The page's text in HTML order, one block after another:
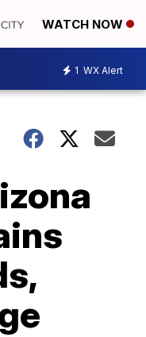
WATCH NOW
1 WX Alert